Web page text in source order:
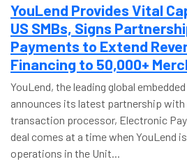
YouLend Provides Vital
US SMBs, Signs
Payments to Extend
Financing to 50,000+
YouLend, the leading global
announces its latest partnership with
transaction processor, Electronic
deal comes at a time when YouLend
operations in the Unit...